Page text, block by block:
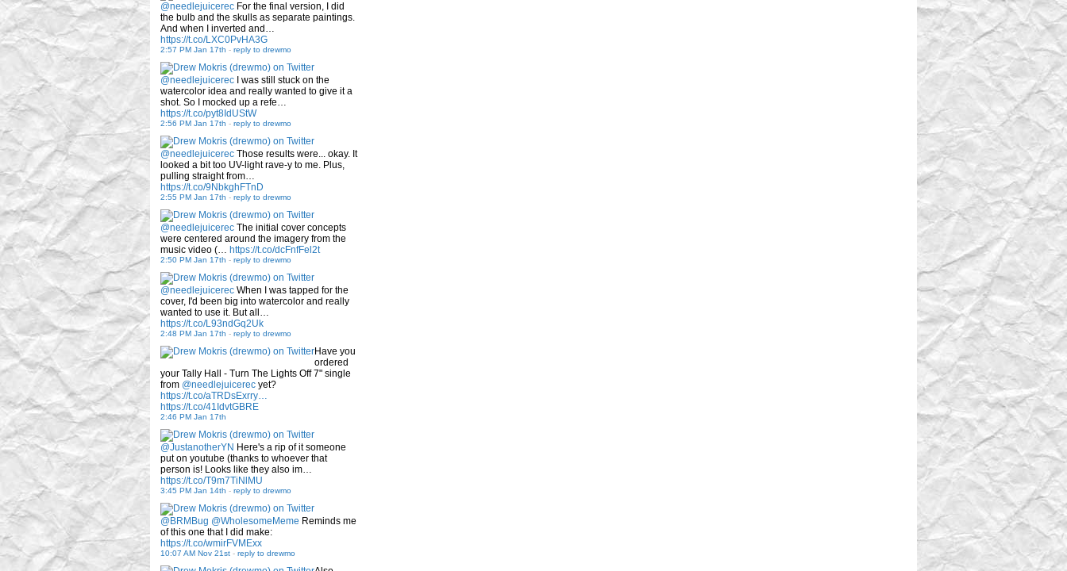
@needlejuicerec For the final version, I did
the bulb and the skulls as separate paintings.
And when I inverted and…
https://t.co/LXC0PvHA3G
2:57 PM Jan 17th - reply to drewmo
@needlejuicerec I was still stuck on the
watercolor idea and really wanted to give it a
shot. So I mocked up a refe…
https://t.co/pyt8IdUStW
2:56 PM Jan 17th - reply to drewmo
@needlejuicerec Those results were... okay. It
looked a bit too UV-light rave-y to me. Plus,
pulling straight from…
https://t.co/9NbkghFTnD
2:55 PM Jan 17th - reply to drewmo
@needlejuicerec The initial cover concepts
were centered around the imagery from the
music video (… https://t.co/dcFnfFel2t
2:50 PM Jan 17th - reply to drewmo
@needlejuicerec When I was tapped for the
cover, I'd been big into watercolor and really
wanted to use it. But all…
https://t.co/L93ndGq2Uk
2:48 PM Jan 17th - reply to drewmo
Have you
ordered
your Tally Hall - Turn The Lights Off 7" single
from @needlejuicerec yet?
https://t.co/aTRDsExrry…
https://t.co/41IdvtGBRE
2:46 PM Jan 17th
@JustanotherYN Here's a rip of it someone
put on youtube (thanks to whoever that
person is! Looks like they also im…
https://t.co/T9m7TiNlMU
3:45 PM Jan 14th - reply to drewmo
@BRMBug @WholesomeMeme Reminds me
of this one that I did make:
https://t.co/wmirFVMExx
10:07 AM Nov 21st - reply to drewmo